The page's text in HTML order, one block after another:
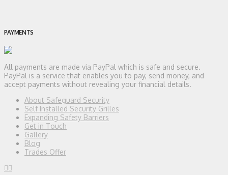
PAYMENTS
All payments are made via PayPal which is safe and secure.
PayPal is a service that enables you to pay, send money, and
accept payments without revealing your financial details.
About Safeguard Security
Self Installed Security Grilles
Expanding Safety Barriers
Get in Touch
Gallery
Blog
Trades Offer